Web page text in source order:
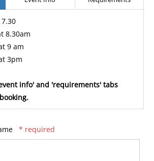
8.30am
9 am
3pm
info' and 'requirements' tabs
* required